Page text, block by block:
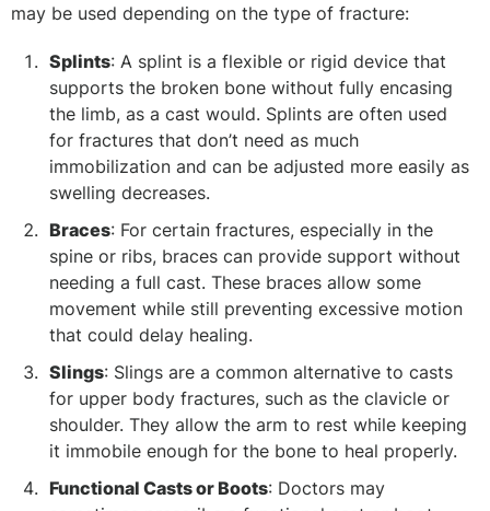
may be used depending on the type of fracture:
Splints: A splint is a flexible or rigid device that
supports the broken bone without fully encasing
the limb, as a cast would. Splints are often used
for fractures that don’t need as much
immobilization and can be adjusted more easily as
swelling decreases.
Braces: For certain fractures, especially in the
spine or ribs, braces can provide support without
needing a full cast. These braces allow some
movement while still preventing excessive motion
that could delay healing.
Slings: Slings are a common alternative to casts
for upper body fractures, such as the clavicle or
shoulder. They allow the arm to rest while keeping
it immobile enough for the bone to heal properly.
Functional Casts or Boots: Doctors may